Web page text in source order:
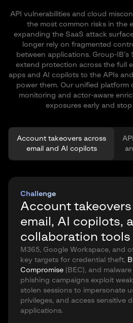
API vulnerabilities and cloud
the most common risks in the
expanding the SaaS attack
longer rely on fragmented
between applications. Group-
extend protection across the full
apps and AI copilots to the APIs
power them. Our unified platform
monitoring and actor-aware
exposures early and
Account takeovers across
email and AI copilots
Challenge
Account
email, AI copilots,
collaboration tools
M365, Google Workspace, and
key targets for credential theft,
Compromise (BEC), and
phishing campaigns exploit
stolen sessions to impersonate
privileges, and access sensitive
applications.